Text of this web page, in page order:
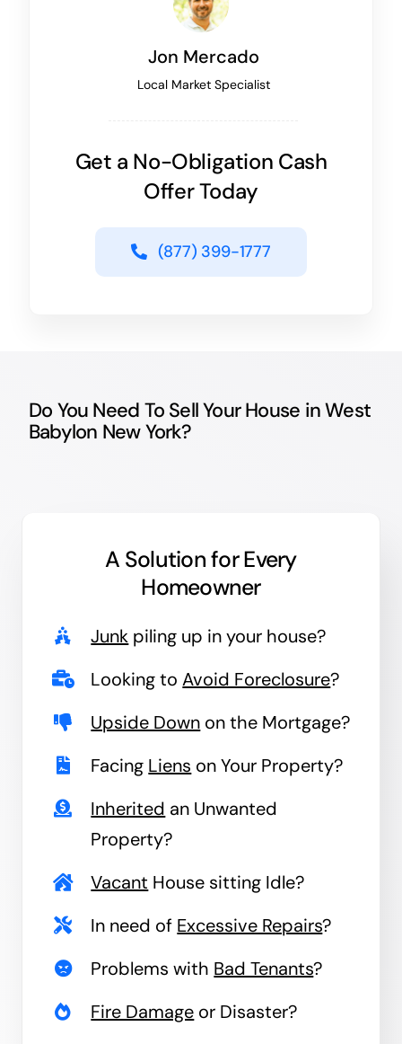
Jon Mercado
Local Market Specialist
Get a No-Obligation Cash
Offer Today
(877) 399-1777
Do You Need To Sell Your House in West
Babylon New York?
A Solution forEvery
Homeowner
Junk piling up in your house?
Looking toAvoid Foreclosure?
Upside Down on the Mortgage?
Facing Liens on Your Property?
Inherited an Unwanted
Property?
Vacant House sitting Idle?
In need of Excessive Repairs?
Problems with Bad Tenants?
Fire Damage or Disaster?